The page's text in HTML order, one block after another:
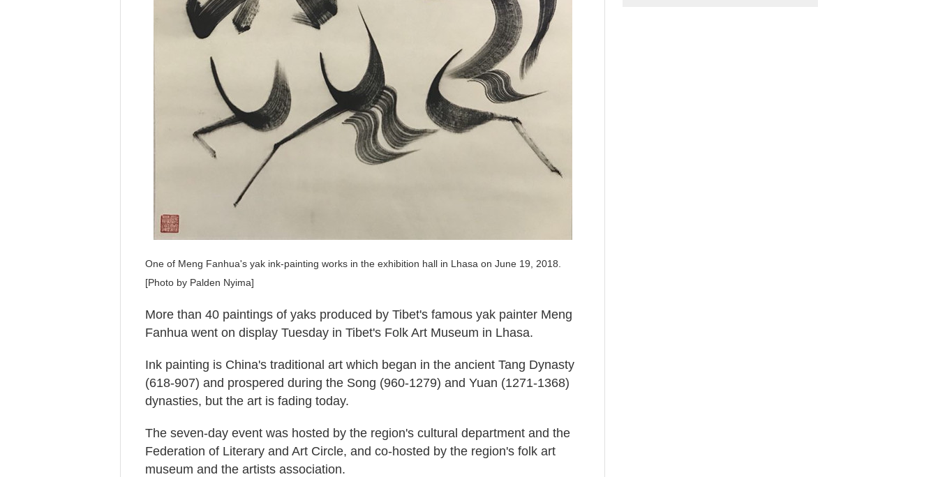
One of Meng Fanhua's yak ink-painting works in the exhibition hall in Lhasa on June 19, 2018.
[Photo by Palden Nyima]
More than 40 paintings of yaks produced by Tibet's famous yak painter Meng
Fanhua went on display Tuesday in Tibet's Folk Art Museum in Lhasa.
Ink painting is China's traditional art which began in the ancient Tang Dynasty
(618-907) and prospered during the Song (960-1279) and Yuan (1271-1368)
dynasties, but the art is fading today.
The seven-day event was hosted by the region's cultural department and the
Federation of Literary and Art Circle, and co-hosted by the region's folk art
museum and the artists association.